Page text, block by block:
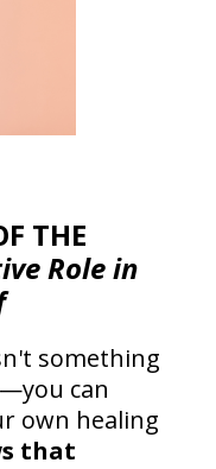
THE
Role in
something
can
own healing
that